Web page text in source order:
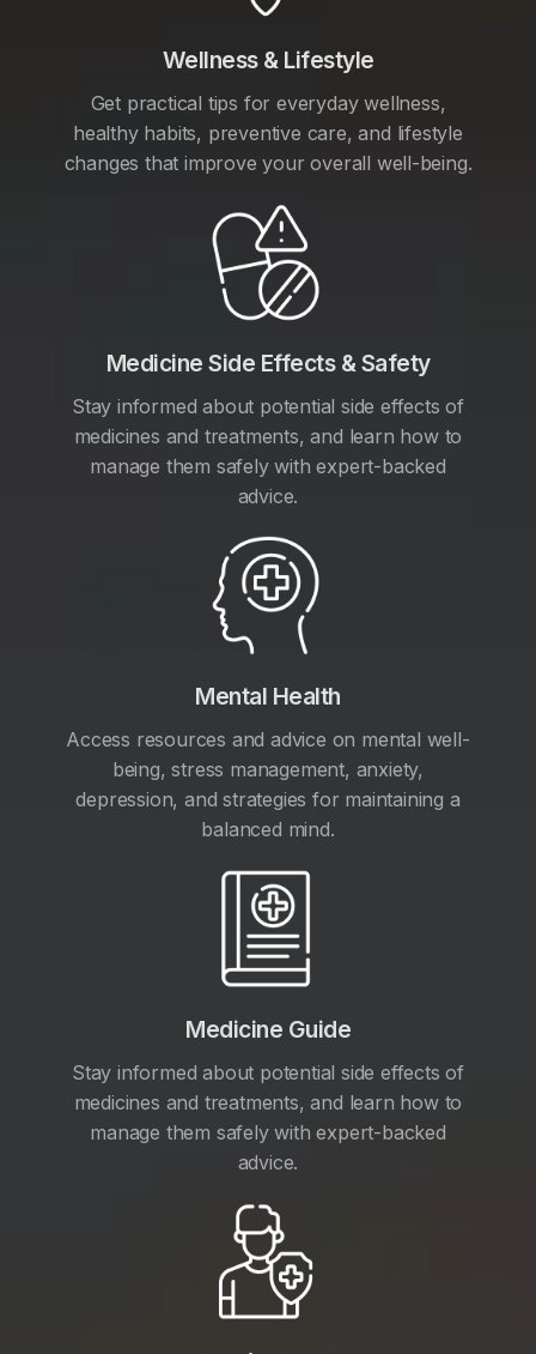
Wellness & Lifestyle
Get practical tips for everyday wellness,
healthy habits, preventive care, and lifestyle
changes that improve your overall well-being.
Medicine Side Effects & Safety
Stay informed about potential side effects of
medicines and treatments, and learn how to
manage them safely with expert-backed
advice.
Mental Health
Access resources and advice on mental well-
being, stress management, anxiety,
depression, and strategies for maintaining a
balanced mind.
Medicine Guide
Stay informed about potential side effects of
medicines and treatments, and learn how to
manage them safely with expert-backed
advice.